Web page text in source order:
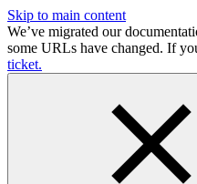
Skip to main content
We’ve migrated our
some URLs have changed. If
ticket.